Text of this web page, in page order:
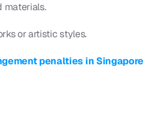
materials.
or artistic styles.
penalties in Singapore